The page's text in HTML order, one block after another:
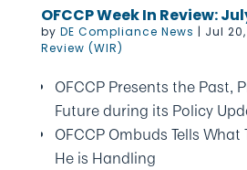
OFCCP Week In Review:
by DE Compliance News | Jul
Review (WIR)
OFCCP Presents the Past,
Future during its Policy
OFCCP Ombuds Tells What
He is Handling